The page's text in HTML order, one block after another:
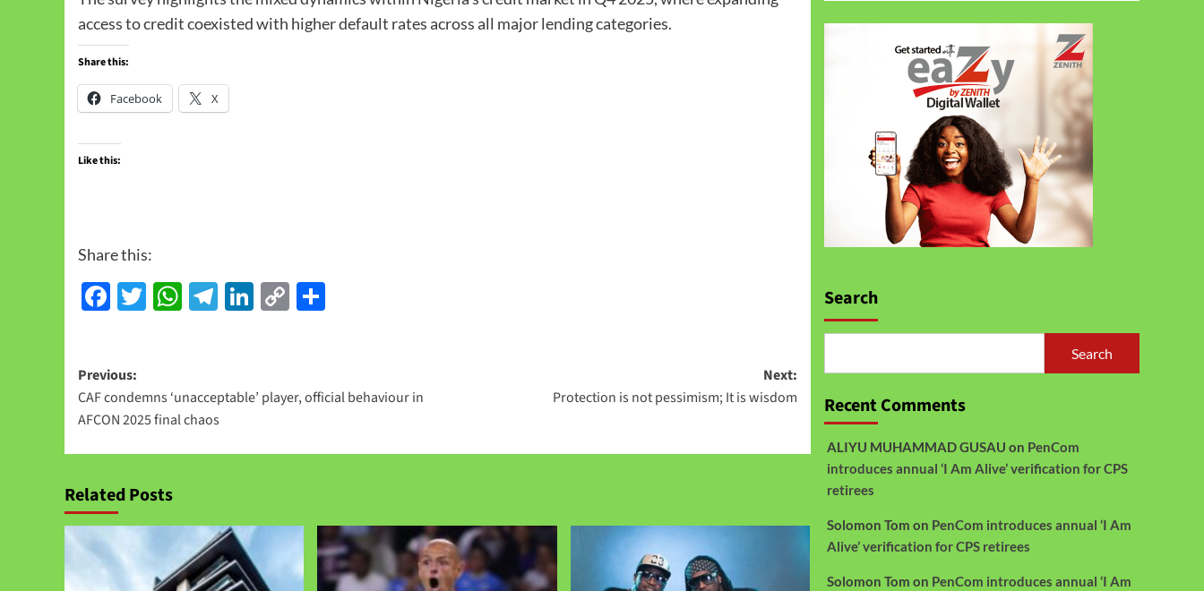
access to credit coexisted with higher default rates across all major lending categories.
Share this:
Facebook X
Like this:
Share this:
Facebook
Twitter
WhatsApp
Telegram
LinkedIn
Copy
Previous:
CAF condemns ‘unacceptable’ player, official behaviour in
AFCON 2025 final chaos
Next:
Protection is not pessimism; It is wisdom
Related Posts
Search
Search
Recent Comments
ALIYU MUHAMMAD GUSAU on PenCom
introduces annual ‘I Am Alive’ verification for CPS
retirees
Solomon Tom on PenCom introduces annual ‘I Am
Alive’ verification for CPS retirees
Solomon Tom on PenCom introduces annual ‘I Am